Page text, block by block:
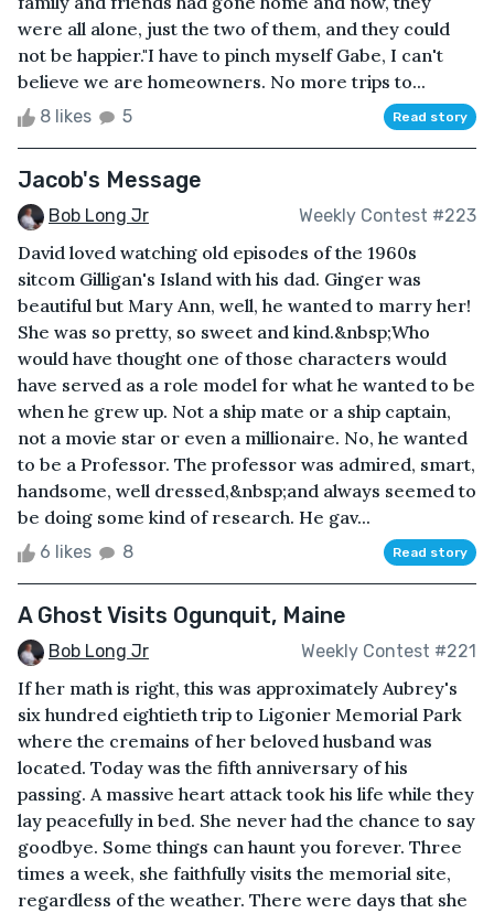
were all alone, just the two of them, and they could
not be happier."I have to pinch myself Gabe, I can't
believe we are homeowners. No more trips to...
8 likes 5 Read story
Jacob's Message
Bob Long Jr Weekly Contest #223
David loved watching old episodes of the 1960s
sitcom Gilligan's Island with his dad. Ginger was
beautiful but Mary Ann, well, he wanted to marry her!
She was so pretty, so sweet and kind.&nbsp;Who
would have thought one of those characters would
have served as a role model for what he wanted to be
when he grew up. Not a ship mate or a ship captain,
not a movie star or even a millionaire. No, he wanted
to be a Professor. The professor was admired, smart,
handsome, well dressed,&nbsp;and always seemed to
be doing some kind of research. He gav...
6 likes 8 Read story
A Ghost Visits Ogunquit, Maine
Bob Long Jr Weekly Contest #221
If her math is right, this was approximately Aubrey's
six hundred eightieth trip to Ligonier Memorial Park
where the cremains of her beloved husband was
located. Today was the fifth anniversary of his
passing. A massive heart attack took his life while they
lay peacefully in bed. She never had the chance to say
goodbye. Some things can haunt you forever. Three
times a week, she faithfully visits the memorial site,
regardless of the weather. There were days that she